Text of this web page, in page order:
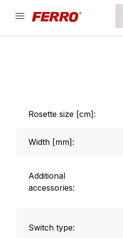
Rosette size [cm]:
Width [mm]:
Additional
accessories:
Switch type: